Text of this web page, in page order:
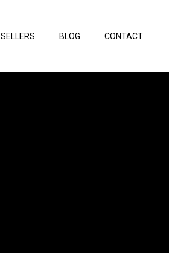
SELLERS BLOG CONTACT